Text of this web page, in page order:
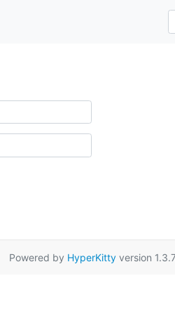
Powered by HyperKittyversion